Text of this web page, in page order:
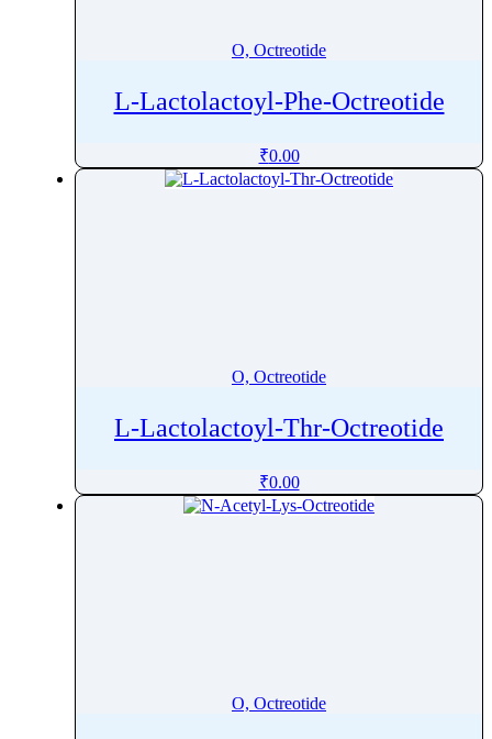
O, Octreotide
L-Lactolactoyl-Phe-Octreotide
₹0.00
O, Octreotide
L-Lactolactoyl-Thr-Octreotide
₹0.00
O, Octreotide